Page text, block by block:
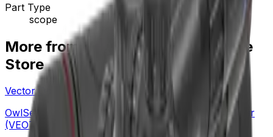
Part Type
scope
More from Vector Optics Us Online
Store
Vector Optics Us Online Store
OwlSet Argon ES 1.9x25 Thermal Imaging Monocular
(VEOT-MC08)